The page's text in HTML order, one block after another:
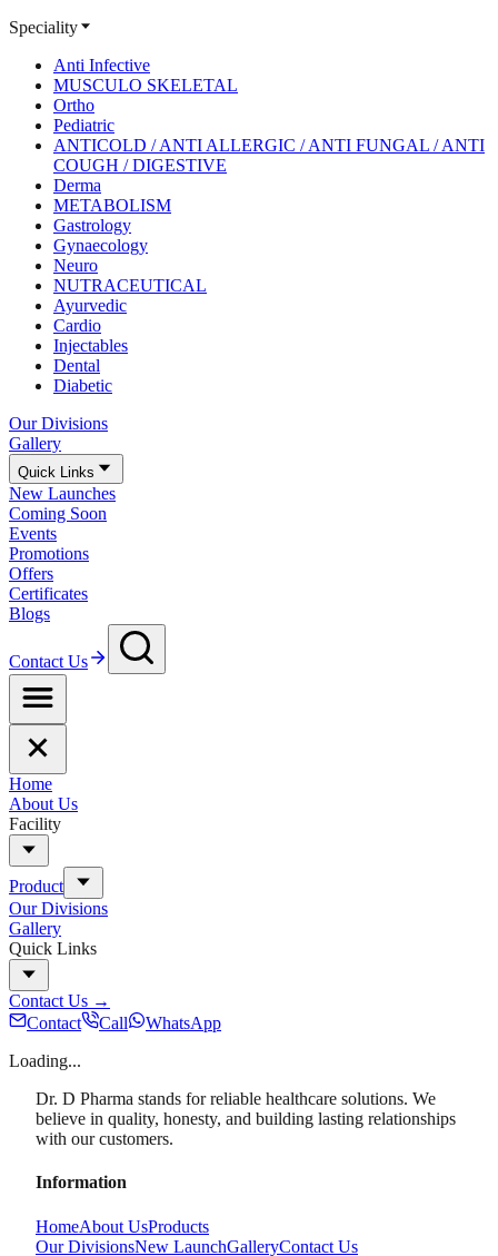
Speciality
Anti Infective
MUSCULO SKELETAL
Ortho
Pediatric
ANTICOLD / ANTI ALLERGIC / ANTI FUNGAL / ANTI
COUGH / DIGESTIVE
Derma
METABOLISM
Gastrology
Gynaecology
Neuro
NUTRACEUTICAL
Ayurvedic
Cardio
Injectables
Dental
Diabetic
Our Divisions
Gallery
Quick Links
New Launches
Coming Soon
Events
Promotions
Offers
Certificates
Blogs
Contact Us
Home
About Us
Facility
Product
Our Divisions
Gallery
Quick Links
Contact Us →
Contact
Call
WhatsApp
Loading...
Dr. D Pharma stands for reliable healthcare solutions. We
believe in quality, honesty, and building lasting relationships
with our customers.
Information
HomeAbout UsProducts
Our DivisionsNew LaunchGalleryContact Us